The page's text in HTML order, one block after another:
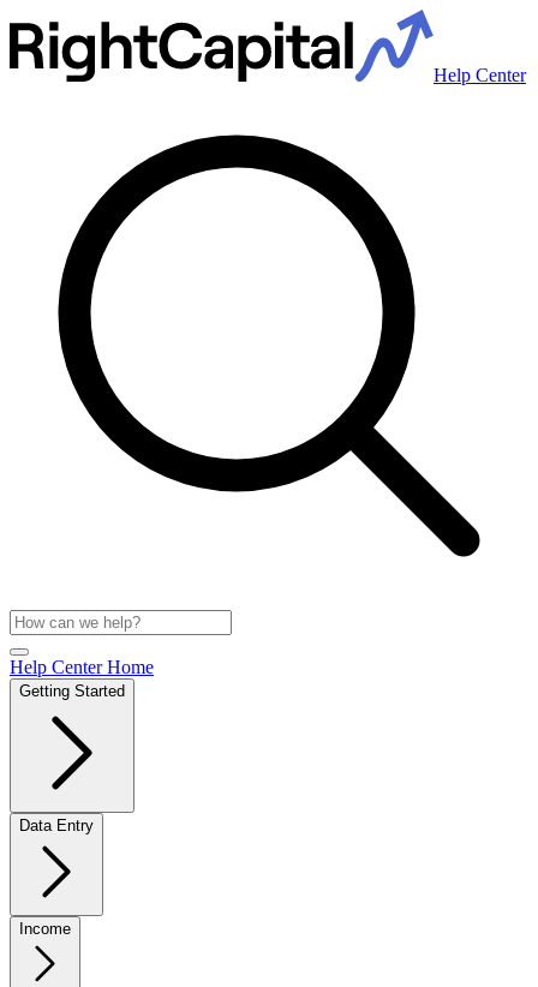
Help Center
Help Center Home
Getting Started
Data Entry
Income